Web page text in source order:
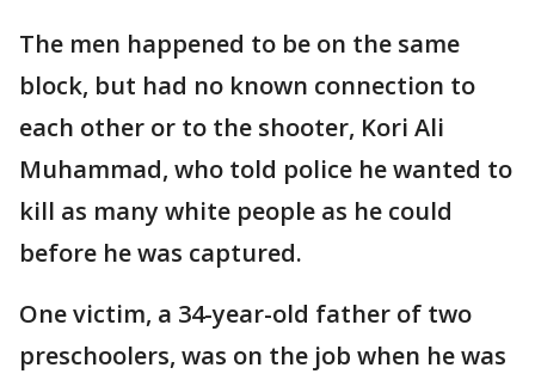
The men happened to be on the same
block, but had no known connection to
each other or to the shooter, Kori Ali
Muhammad, who told police he wanted to
kill as many white people as he could
before he was captured.
One victim, a 34-year-old father of two
preschoolers, was on the job when he was